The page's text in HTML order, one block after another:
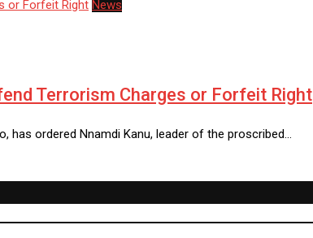
News
Terrorism Charges or Forfeit Right
has ordered Nnamdi Kanu, leader of the proscribed…